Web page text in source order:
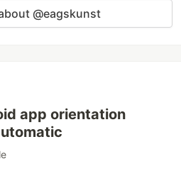
@eagskunst
app orientation